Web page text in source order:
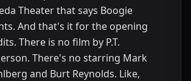
Theater that says Boogie
And that's it for the opening
There is no film by P.T.
There's no starring Mark
and Burt Reynolds. Like,